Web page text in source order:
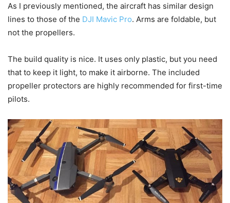
As I previously mentioned, the aircraft has similar design
lines to those of the DJI Mavic Pro. Arms are foldable, but
not the propellers.
The build quality is nice. It uses only plastic, but you need
that to keep it light, to make it airborne. The included
propeller protectors are highly recommended for first-time
pilots.